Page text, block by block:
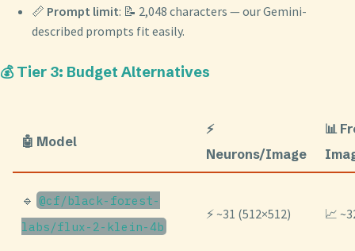
📏 Prompt limit: 📝 2,048 characters — our Gemini-
described prompts fit easily.
💰 Tier 3: Budget Alternatives
🤖 Model
⚡
Neurons/Image
📊
🔹 @cf/black-forest-
labs/flux-2-klein-4b
⚡ ~31 (512×512) 📈